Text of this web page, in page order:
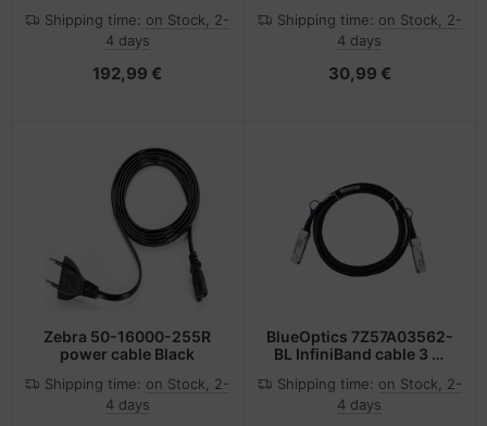
Shipping time: on Stock, 2-
4 days
192,99 €
Shipping time: on Stock, 2-
4 days
30,99 €
Zebra 50-16000-255R
power cable Black
Shipping time: on Stock, 2-
4 days
BlueOptics 7Z57A03562-
BL InfiniBand cable 3 m
Shipping time: on Stock, 2-
4 days